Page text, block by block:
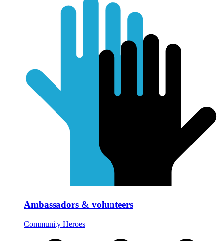
Ambassadors & volunteers
Community Heroes